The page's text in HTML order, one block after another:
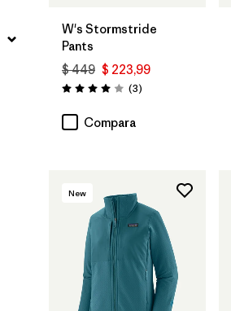
W's Stormstride
Pants
$ 449 $ 223,99
Valoración: 4.0 / 5
(3Comentarios
)
Compara
New